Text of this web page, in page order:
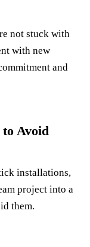
not stuck with
with new
and
Avoid
installations,
project into a
them.